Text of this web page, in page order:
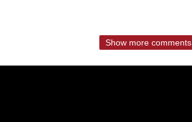
Show more comments